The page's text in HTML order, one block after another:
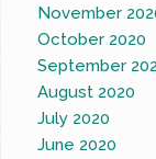
November
October 2020
September
August 2020
July 2020
June 2020